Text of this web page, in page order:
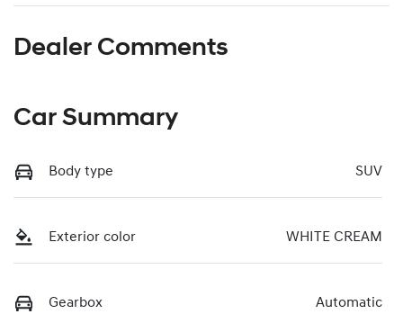
Dealer Comments
Car Summary
Body type SUV
Exterior color WHITE CREAM
Gearbox Automatic